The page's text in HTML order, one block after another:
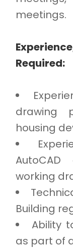
meetings.
Required:
drawing
housing
working
Building
Ability
as part of